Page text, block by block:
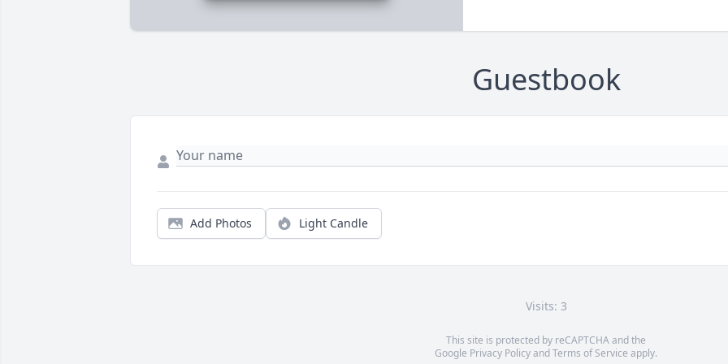
Guestbook
Add Photos Light Candle
Visits: 3
This site is protected by reCAPTCHA and the
Google Privacy PolicyandTerms of Service apply.